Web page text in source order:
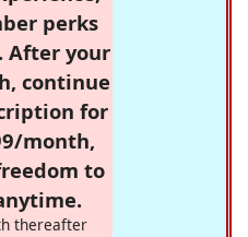
perks
After your
continue
for
month,
to
thereafter